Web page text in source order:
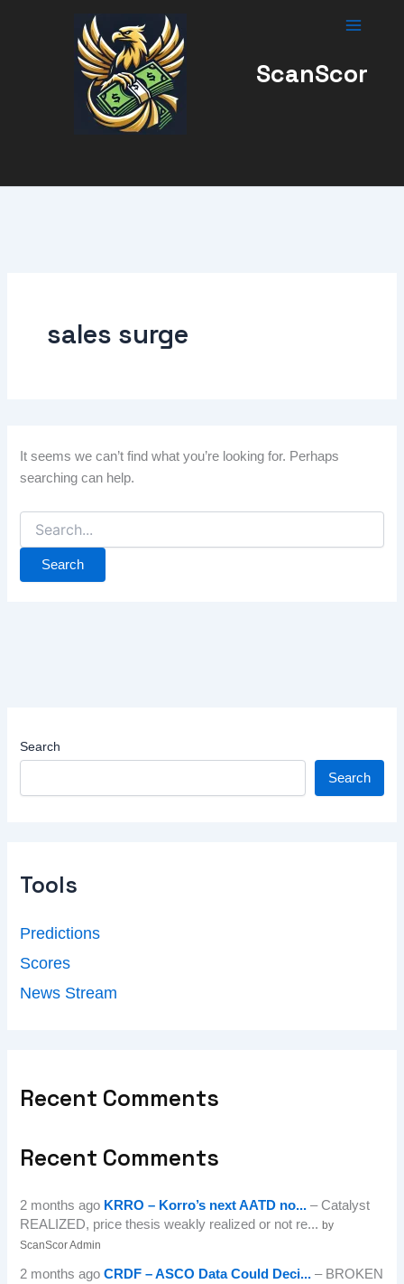
ScanScor
sales surge
It seems we can’t find what you’re looking for. Perhaps
searching can help.
for:
Search
Search
Tools
Predictions
Scores
News Stream
Recent Comments
Recent Comments
2 months ago KRRO – Korro’s next AATD no... – Catalyst
REALIZED, price thesis weakly realized or not re...by
ScanScor Admin
2 months agoCRDF – ASCO Data Could Deci... – BROKEN